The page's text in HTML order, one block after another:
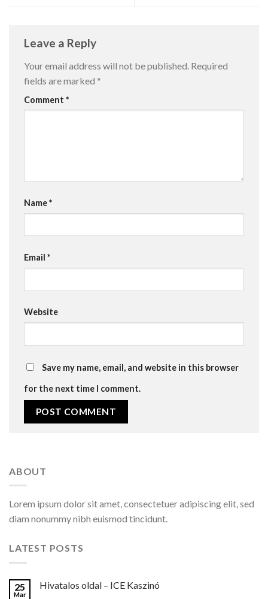
Leave a Reply
Your email address will not be published. Required
fields are marked *
Comment *
Name*
Email *
Website
Save my name, email, and website in this browser
for the next time I comment.
ABOUT
Lorem ipsum dolor sit amet, consectetuer adipiscing elit, sed
diam nonummy nibh euismod tincidunt.
LATEST POSTS
25
Mar
Hivatalos oldal – ICE Kaszinó